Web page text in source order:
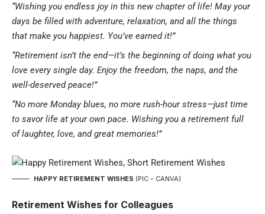
“Wishing you endless joy in this new chapter of life! May your
days be filled with adventure, relaxation, and all the things
that make you happiest. You’ve earned it!”
“Retirement isn’t the end—it’s the beginning of doing what you
love every single day. Enjoy the freedom, the naps, and the
well-deserved peace!”
“No more Monday blues, no more rush-hour stress—just time
to savor life at your own pace. Wishing you a retirement full
of laughter, love, and great memories!”
HAPPY RETIREMENT WISHES (PIC – CANVA)
Retirement Wishes for Colleagues